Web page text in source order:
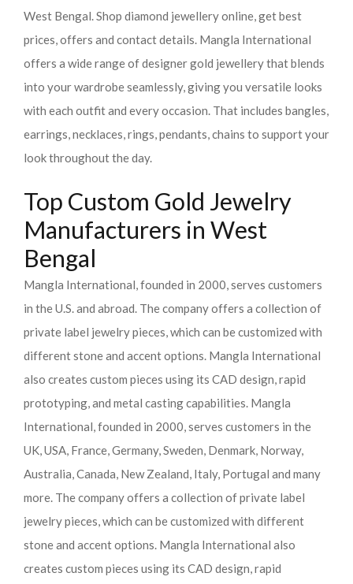
West Bengal. Shop diamond jewellery online, get best
prices, offers and contact details. Mangla International
offers a wide range of designer gold jewellery that blends
into your wardrobe seamlessly, giving you versatile looks
with each outfit and every occasion. That includes bangles,
earrings, necklaces, rings, pendants, chains to support your
look throughout the day.
Top Custom Gold Jewelry
Manufacturers in West
Bengal
Mangla International, founded in 2000, serves customers
in the U.S. and abroad. The company offers a collection of
private label jewelry pieces, which can be customized with
different stone and accent options. Mangla International
also creates custom pieces using its CAD design, rapid
prototyping, and metal casting capabilities. Mangla
International, founded in 2000, serves customers in the
UK, USA, France, Germany, Sweden, Denmark, Norway,
Australia, Canada, New Zealand, Italy, Portugal and many
more. The company offers a collection of private label
jewelry pieces, which can be customized with different
stone and accent options. Mangla International also
creates custom pieces using its CAD design, rapid